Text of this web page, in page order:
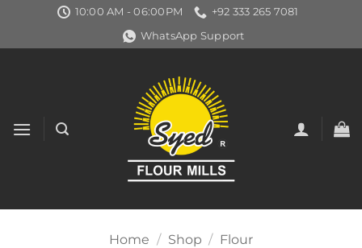
content
10:00 AM - 06:00PM
+92 333 265 7081
WhatsApp Support
Home / Shop / Flour